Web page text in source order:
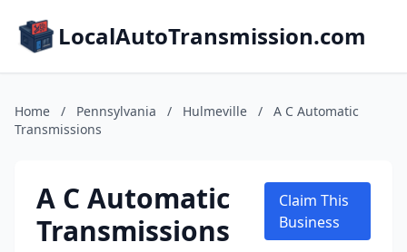
LocalAutoTransmission.com
Home / Pennsylvania / Hulmeville /
A C Automatic
Transmissions
A C Automatic
Transmissions
Claim This
Business